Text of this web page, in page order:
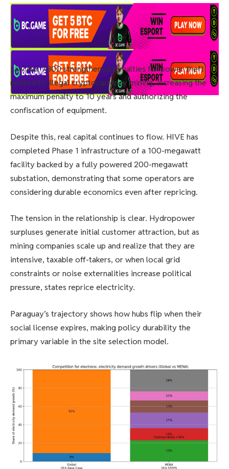
Law No. 7300 strengthened penalties for power theft
related to illegal cryptocurrency mining, increasing the
maximum penalty to 10 years and authorizing the
confiscation of equipment.
Despite this, real capital continues to flow. HIVE has
completed Phase 1 infrastructure of a 100-megawatt
facility backed by a fully powered 200-megawatt
substation, demonstrating that some operators are
considering durable economics even after repricing.
The tension in the relationship is clear. Hydropower
surpluses generate initial customer attraction, but as
mining companies scale up and realize that they are
intensive, taxable off-takers, or when local grid
constraints or noise externalities increase political
pressure, states reprice electricity.
Paraguay’s trajectory shows how hubs flip when their
social license expires, making policy durability the
primary variable in the site selection model.